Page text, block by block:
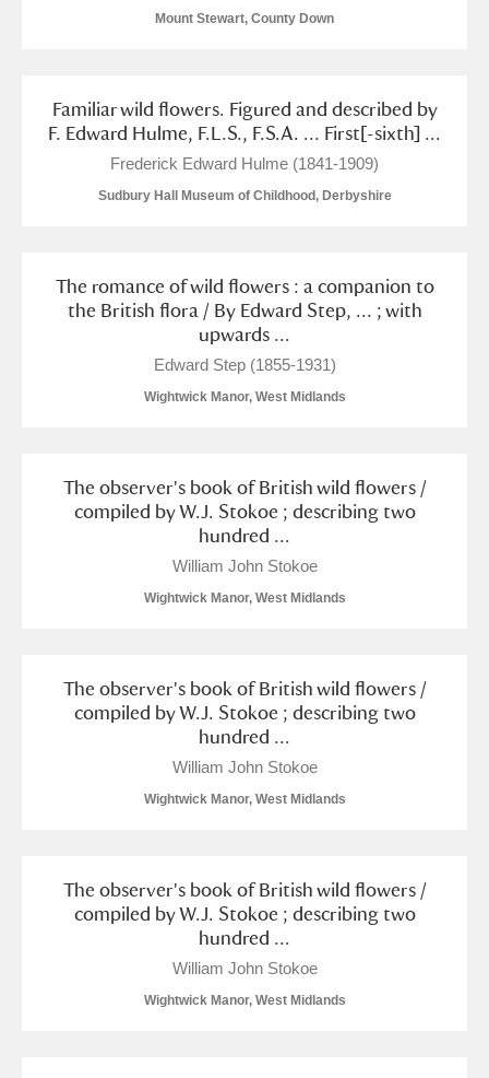
Alfriston Clergy House Explore
Allan Bank and Grasmere
Cardiff
Ardress House Explore
Explore
Ascott Explore
Ashdown Explore
Attingham Park Explore
Clear all filters
Mount Stewart, County Down
Familiar wild flowers. Figured and described by
F. Edward Hulme, F.L.S., F.S.A. ... First[-sixth] ...
Frederick Edward Hulme (1841-1909)
Sudbury Hall Museum of Childhood, Derbyshire
The romance of wild flowers : a companion to
the British flora / By Edward Step, ... ; with
upwards ...
Edward Step (1855-1931)
Wightwick Manor, West Midlands
The observer's book of British wild flowers /
compiled by W.J. Stokoe ; describing two
hundred ...
William John Stokoe
Wightwick Manor, West Midlands
The observer's book of British wild flowers /
compiled by W.J. Stokoe ; describing two
hundred ...
William John Stokoe
Wightwick Manor, West Midlands
The observer's book of British wild flowers /
compiled by W.J. Stokoe ; describing two
hundred ...
William John Stokoe
Wightwick Manor, West Midlands